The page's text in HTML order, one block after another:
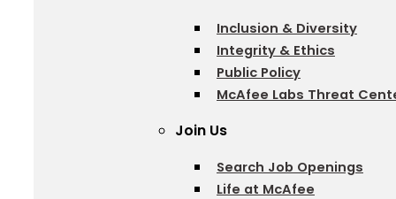
Inclusion & Diversity
Integrity & Ethics
Public Policy
McAfee Labs Threat
Join Us
Search Job Openings
Life at McAfee